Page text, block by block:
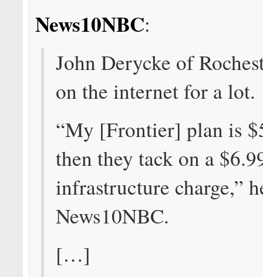
News10NBC:
John Derycke of
on the internet for a lot.
“My [Frontier] plan is
then they tack on a
infrastructure charge,”
News10NBC.
[…]